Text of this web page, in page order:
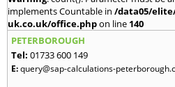
implements Countable in /data05/
uk.co.uk/office.phpon line 140
PETERBOROUGH
Tel: 01733 600 149
E:query@sap-calculations-